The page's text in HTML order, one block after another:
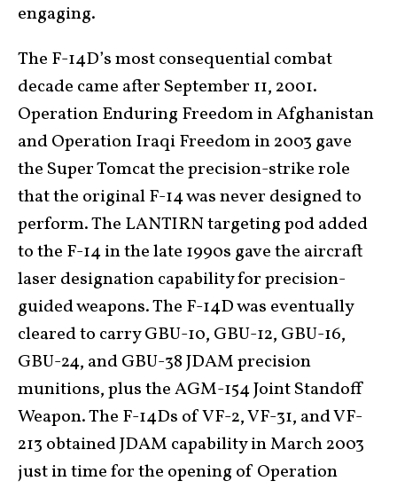
engaging.
The F-14D’s most consequential combat
decade came after September 11, 2001.
Operation Enduring Freedom in Afghanistan
and Operation Iraqi Freedom in 2003 gave
the Super Tomcat the precision-strike role
that the original F-14 was never designed to
perform. The LANTIRN targeting pod added
to the F-14 in the late 1990s gave the aircraft
laser designation capability for precision-
guided weapons. The F-14D was eventually
cleared to carry GBU-10, GBU-12, GBU-16,
GBU-24, and GBU-38 JDAM precision
munitions, plus the AGM-154 Joint Standoff
Weapon. The F-14Ds of VF-2, VF-31, and VF-
213 obtained JDAM capability in March 2003
just in time for the opening of Operation